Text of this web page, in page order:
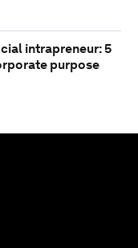
intrapreneur: 5
purpose